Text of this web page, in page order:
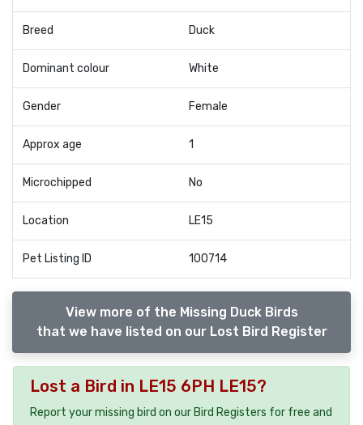
Breed Duck
Dominant colour White
Gender Female
Approx age 1
Microchipped No
Location LE15
Pet Listing ID 100714
View more of the Missing Duck Birds
that we have listed on our Lost Bird Register
Lost a Bird in LE15 6PH LE15?
Report your missing bird on our Bird Registers for free and